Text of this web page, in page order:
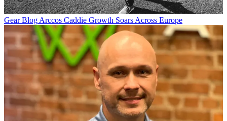
Gear Blog Arccos Caddie Growth Soars Across Europe